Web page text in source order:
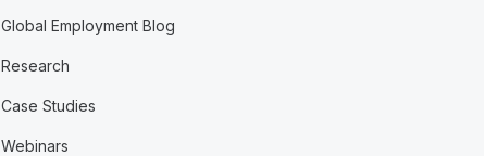
Global Employment Blog
Research
Case Studies
Webinars